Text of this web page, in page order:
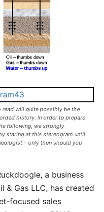
read will quite possibly be the
history. In order to prepare
following, we strongly
staring at this stereogram until
– only then should you
a business
& Gas LLC, has created
focused sales